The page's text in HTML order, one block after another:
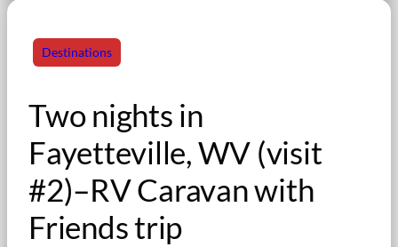
Destinations
Two nights in
Fayetteville, WV (visit
#2)–RV Caravan with
Friends trip